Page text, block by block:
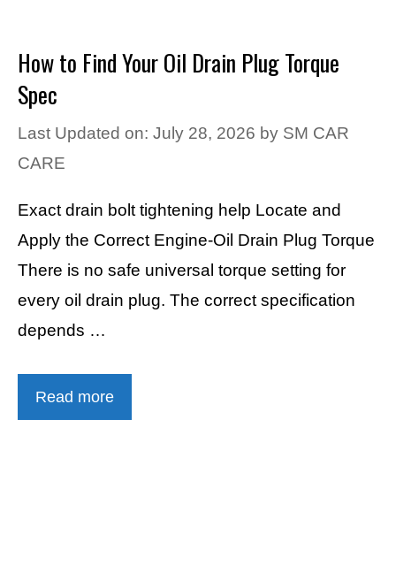
How to Find Your Oil Drain Plug Torque
Spec
Last Updated on: July 28, 2026 by SM CAR
CARE
Exact drain bolt tightening help Locate and
Apply the Correct Engine-Oil Drain Plug Torque
There is no safe universal torque setting for
every oil drain plug. The correct specification
depends …
Read more